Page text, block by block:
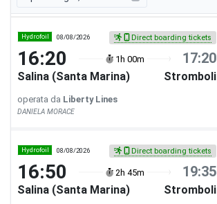
Hydrofoil 08/08/2026 Direct boarding tickets
16:20 1h 00m 17:20
Salina (Santa Marina) Stromboli
operata da Liberty Lines
DANIELA MORACE
Hydrofoil 08/08/2026 Direct boarding tickets
16:50 2h 45m 19:35
Salina (Santa Marina) Stromboli